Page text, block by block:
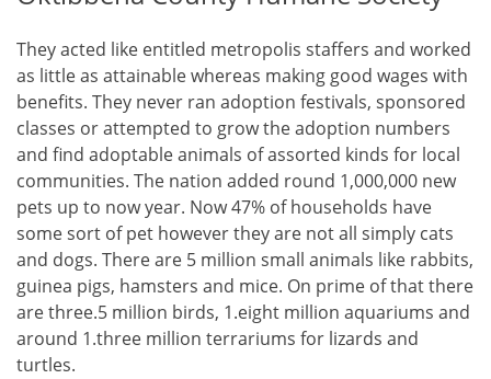
They acted like entitled metropolis staffers and worked
as little as attainable whereas making good wages with
benefits. They never ran adoption festivals, sponsored
classes or attempted to grow the adoption numbers
and find adoptable animals of assorted kinds for local
communities. The nation added round 1,000,000 new
pets up to now year. Now 47% of households have
some sort of pet however they are not all simply cats
and dogs. There are 5 million small animals like rabbits,
guinea pigs, hamsters and mice. On prime of that there
are three.5 million birds, 1.eight million aquariums and
around 1.three million terrariums for lizards and
turtles.